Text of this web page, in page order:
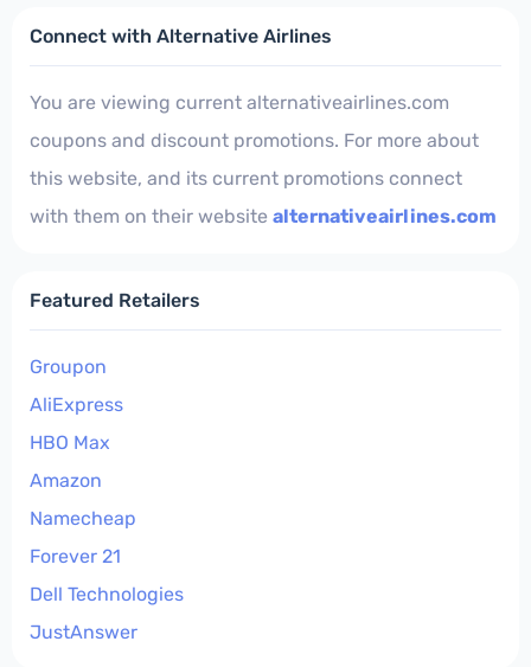
Connect with Alternative Airlines
You are viewing current alternativeairlines.com
coupons and discount promotions. For more about
this website, and its current promotions connect
with them on their website alternativeairlines.com
Featured Retailers
Groupon
AliExpress
HBO Max
Amazon
Namecheap
Forever 21
Dell Technologies
JustAnswer